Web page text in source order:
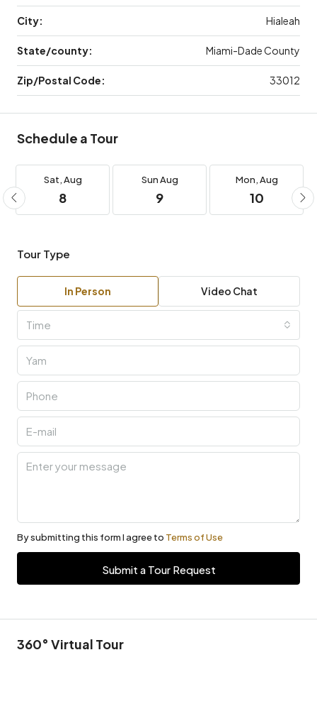
City: Hialeah
State/county: Miami-Dade County
Zip/Postal Code: 33012
Schedule a Tour
Sat,Aug
8
SunAug
9
Mon,Aug
10
Tour Type
In Person Video Chat
Time
By submitting this form I agree to Terms of Use
Submit a Tour Request
360° Virtual Tour